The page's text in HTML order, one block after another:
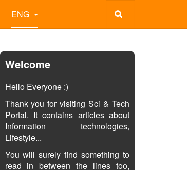
ENG
Welcome
Hello Everyone :)
Thank you for visiting Sci & Tech
Portal. It contains articles about
Information technologies,
Lifestyle...
You will surely find something to
read in between the lines too,